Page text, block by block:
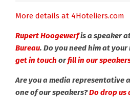
More details at 4Hoteliers.com
Rupert Hoogewerfis a speaker
Bureau. Do you need him at
get in touch orfill in our
Are you a media representative
one of our speakers?Do drop us